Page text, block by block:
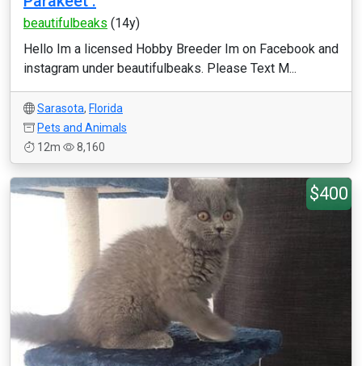
beautifulbeaks (14y)
Hello Im a licensed Hobby Breeder Im on Facebook and
instagram under beautifulbeaks. Please Text M...
Sarasota, Florida
Pets and Animals
12m
8,160
$400